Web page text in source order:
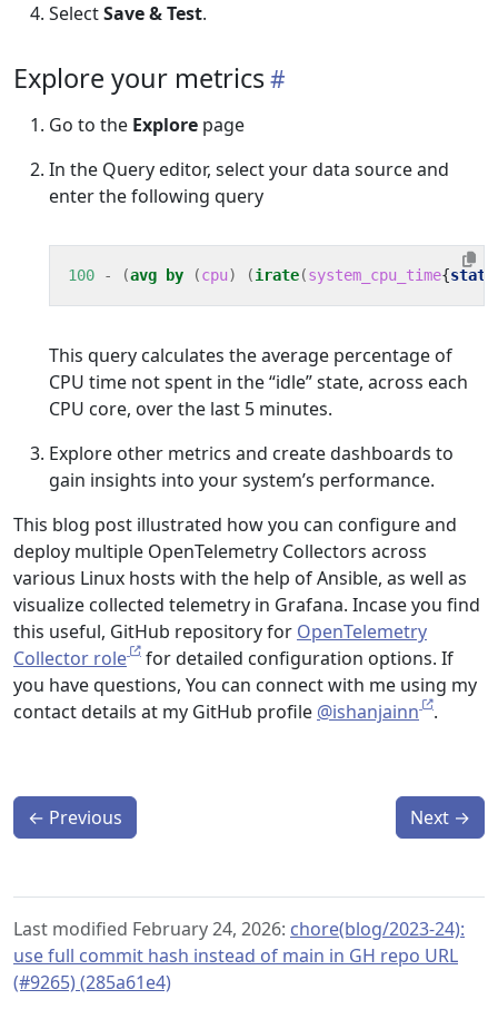
SelectSave & Test.
Explore your metrics
Go to the Explore page
In the Query editor, select your data source and
enter the following query
100 - (avg by (cpu) (irate(system_cpu_time{state
This query calculates the average percentage of
CPU time not spent in the “idle” state, across each
CPU core, over the last 5 minutes.
Explore other metrics and create dashboards to
gain insights into your system’s performance.
This blog post illustrated how you can configure and
deploy multiple OpenTelemetry Collectors across
various Linux hosts with the help of Ansible, as well as
visualize collected telemetry in Grafana. Incase you find
this useful, GitHub repository for OpenTelemetry
Collector role
for detailed configuration options. If
you have questions, You can connect with me using my
contact details at my GitHub profile @ishanjainn .
← Previous Next →
Last modified February 24, 2026: chore(blog/2023-24):
use full commit hash instead of main in GH repo URL
(#9265) (285a61e4)